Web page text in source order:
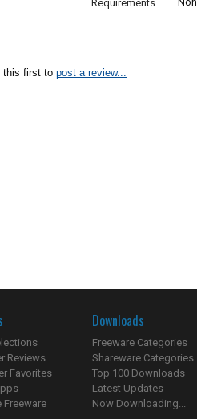
Requirements
this first to post a review...
Reviews
Favorites
Freeware
Downloads
Freeware Categories
Shareware Categories
Top 100 Downloads
Latest Updates
Now Downloading...